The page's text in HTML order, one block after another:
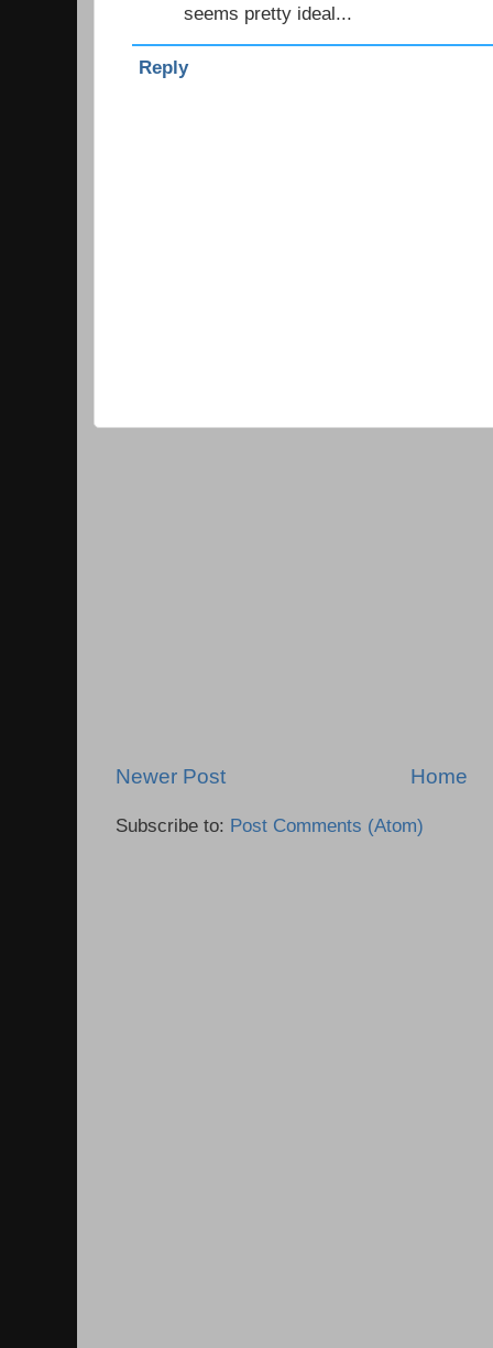
seems pretty ideal...
Reply
Newer Post Home
Subscribe to: Post Comments (Atom)